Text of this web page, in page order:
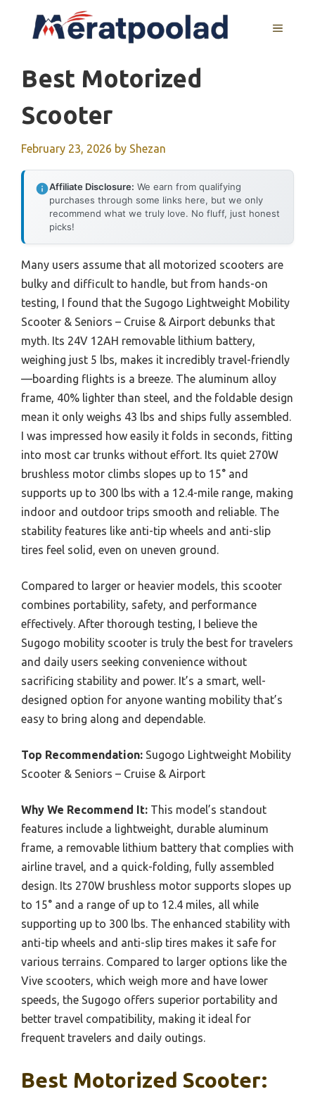
MENU
Best Motorized
Scooter
February 23, 2026 by Shezan
Affiliate Disclosure: We earn from qualifying
purchases through some links here, but we only
recommend what we truly love. No fluff, just honest
picks!
Many users assume that all motorized scooters are
bulky and difficult to handle, but from hands-on
testing, I found that the Sugogo Lightweight Mobility
Scooter & Seniors – Cruise & Airport debunks that
myth. Its 24V 12AH removable lithium battery,
weighing just 5 lbs, makes it incredibly travel-friendly
—boarding flights is a breeze. The aluminum alloy
frame, 40% lighter than steel, and the foldable design
mean it only weighs 43 lbs and ships fully assembled.
I was impressed how easily it folds in seconds, fitting
into most car trunks without effort. Its quiet 270W
brushless motor climbs slopes up to 15° and
supports up to 300 lbs with a 12.4-mile range, making
indoor and outdoor trips smooth and reliable. The
stability features like anti-tip wheels and anti-slip
tires feel solid, even on uneven ground.
Compared to larger or heavier models, this scooter
combines portability, safety, and performance
effectively. After thorough testing, I believe the
Sugogo mobility scooter is truly the best for travelers
and daily users seeking convenience without
sacrificing stability and power. It’s a smart, well-
designed option for anyone wanting mobility that’s
easy to bring along and dependable.
Top Recommendation: Sugogo Lightweight Mobility
Scooter & Seniors – Cruise & Airport
Why We Recommend It: This model’s standout
features include a lightweight, durable aluminum
frame, a removable lithium battery that complies with
airline travel, and a quick-folding, fully assembled
design. Its 270W brushless motor supports slopes up
to 15° and a range of up to 12.4 miles, all while
supporting up to 300 lbs. The enhanced stability with
anti-tip wheels and anti-slip tires makes it safe for
various terrains. Compared to larger options like the
Vive scooters, which weigh more and have lower
speeds, the Sugogo offers superior portability and
better travel compatibility, making it ideal for
frequent travelers and daily outings.
Best Motorized Scooter: